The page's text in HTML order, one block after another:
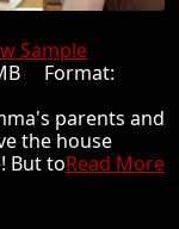
Sample
Format:
parents and
the house
But toRead More